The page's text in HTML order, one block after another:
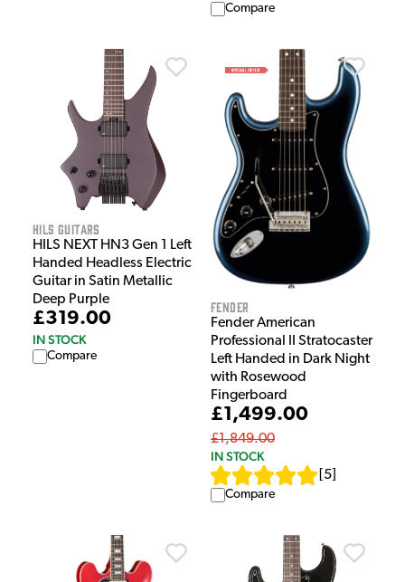
Compare
HILS Guitars
HILS NEXT HN3 Gen 1 Left
Handed Headless Electric
Guitar in Satin Metallic
Deep Purple
£319.00
IN STOCK
Compare
Fender
Fender American
Professional II Stratocaster
Left Handed in Dark Night
with Rosewood
Fingerboard
£1,499.00
£1,849.00
IN STOCK
5
Compare